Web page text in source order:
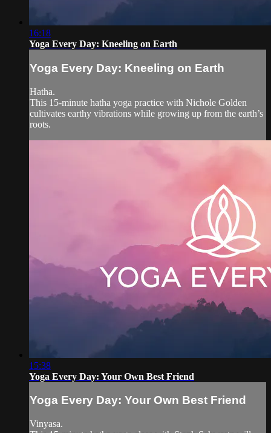
16:18
Yoga Every Day: Kneeling on Earth
Yoga Every Day: Kneeling on Earth
Hatha.
This 15-minute hatha yoga practice with Nichole Golden
cultivates earthy vibrations while growing up from the earth’s
roots.
15:38
Yoga Every Day: Your Own Best Friend
Yoga Every Day: Your Own Best Friend
Vinyasa.